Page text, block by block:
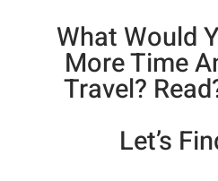
What Would
More Time
Travel?
Let’s